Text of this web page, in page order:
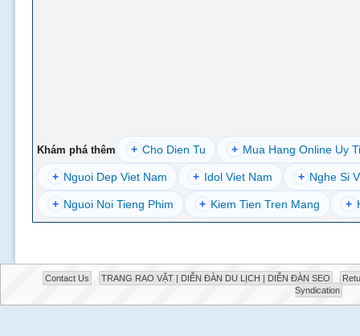
Khám phá thêm + Cho Dien Tu + Mua Hang Online Uy
+ Nguoi Dep Viet Nam + Idol Viet Nam + Nghe Si
+ Nguoi Noi Tieng Phim + Kiem Tien Tren Mang +
Contact Us TRANG RAO VẶT | DIỄN ĐÀN DU LỊCH | DIỄN ĐÀN SEO
Syndication